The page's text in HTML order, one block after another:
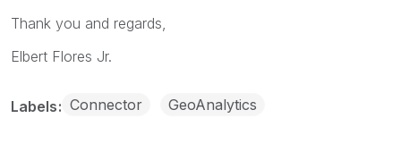
Thank you and regards,
Elbert Flores Jr.
Labels Connector GeoAnalytics